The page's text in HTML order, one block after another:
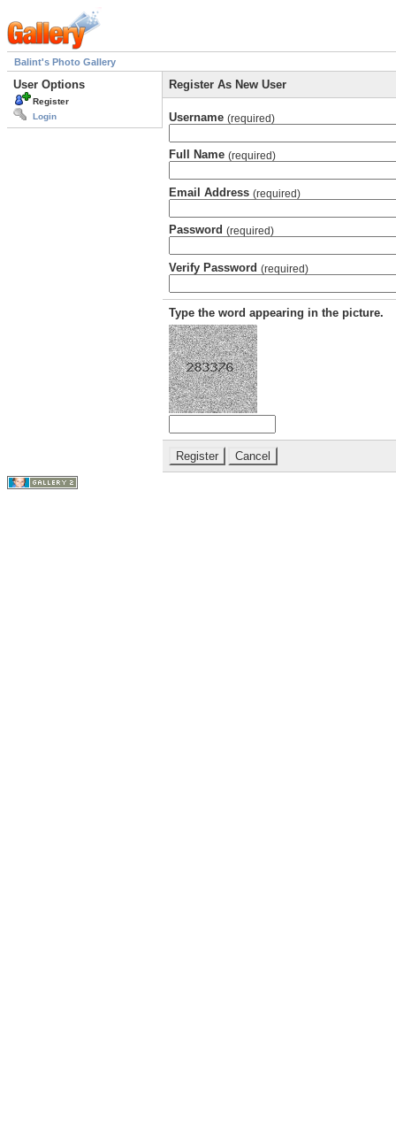
Balint's Photo Gallery
User Options
Register
Login
Register As New User
Username (required)
Full Name (required)
Email Address (required)
Password (required)
Verify Password (required)
Type the word appearing in the picture.